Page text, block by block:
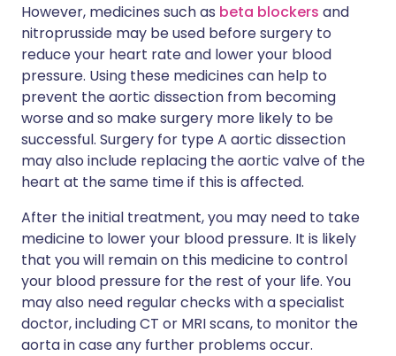
However, medicines such as beta blockers and
nitroprusside may be used before surgery to
reduce your heart rate and lower your blood
pressure. Using these medicines can help to
prevent the aortic dissection from becoming
worse and so make surgery more likely to be
successful. Surgery for type A aortic dissection
may also include replacing the aortic valve of the
heart at the same time if this is affected.
After the initial treatment, you may need to take
medicine to lower your blood pressure. It is likely
that you will remain on this medicine to control
your blood pressure for the rest of your life. You
may also need regular checks with a specialist
doctor, including CT or MRI scans, to monitor the
aorta in case any further problems occur.